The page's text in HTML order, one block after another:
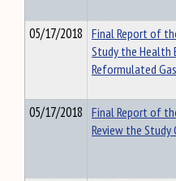
05/17/2018 Final Report of
Study the
Reformulated
05/17/2018 Final Report of
Review the Study